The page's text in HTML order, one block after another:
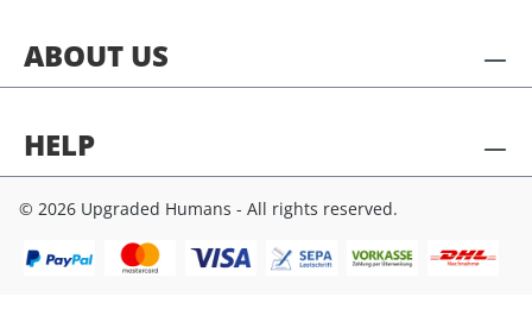
ABOUT US
HELP
© 2026 Upgraded Humans - All rights reserved.